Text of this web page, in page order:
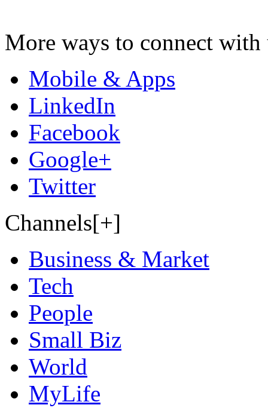
More ways to connect with
Mobile & Apps
LinkedIn
Facebook
Google+
Twitter
Channels[+]
Business & Market
Tech
People
Small Biz
World
MyLife